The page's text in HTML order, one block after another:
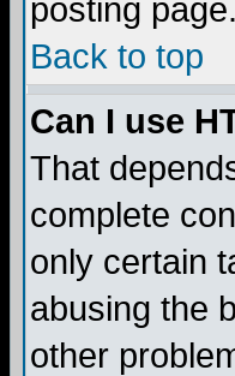
posting page.
Back to top
Can I use
That
complete
only certain
abusing the
other